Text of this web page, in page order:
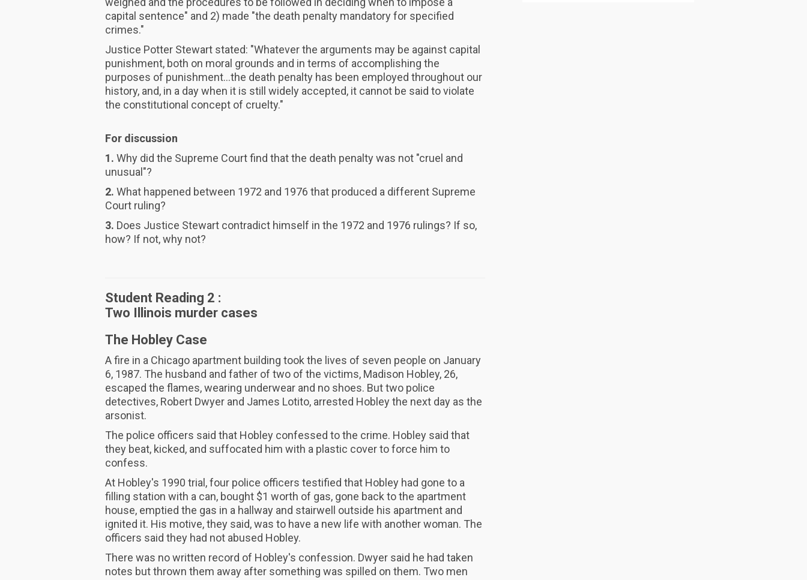
capital sentence" and 2) made "the death penalty mandatory for specified
crimes."
Justice Potter Stewart stated: "Whatever the arguments may be against capital
punishment, both on moral grounds and in terms of accomplishing the
purposes of punishment...the death penalty has been employed throughout our
history, and, in a day when it is still widely accepted, it cannot be said to violate
the constitutional concept of cruelty."
For discussion
1. Why did the Supreme Court find that the death penalty was not "cruel and
unusual"?
2. What happened between 1972 and 1976 that produced a different Supreme
Court ruling?
3. Does Justice Stewart contradict himself in the 1972 and 1976 rulings? If so,
how? If not, why not?
Student Reading 2 :
Two Illinois murder cases
The Hobley Case
A fire in a Chicago apartment building took the lives of seven people on January
6, 1987. The husband and father of two of the victims, Madison Hobley, 26,
escaped the flames, wearing underwear and no shoes. But two police
detectives, Robert Dwyer and James Lotito, arrested Hobley the next day as the
arsonist.
The police officers said that Hobley confessed to the crime. Hobley said that
they beat, kicked, and suffocated him with a plastic cover to force him to
confess.
At Hobley's 1990 trial, four police officers testified that Hobley had gone to a
filling station with a can, bought $1 worth of gas, gone back to the apartment
house, emptied the gas in a hallway and stairwell outside his apartment and
ignited it. His motive, they said, was to have a new life with another woman. The
officers said they had not abused Hobley.
There was no written record of Hobley's confession. Dwyer said he had taken
notes but thrown them away after something was spilled on them. Two men